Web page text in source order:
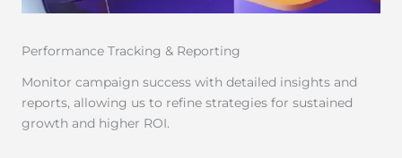
Performance Tracking & Reporting
Monitor campaign success with detailed insights and
reports, allowing us to refine strategies for sustained
growth and higher ROI.